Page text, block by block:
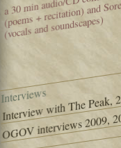
(poems + recitation) and
(vocals and soundscapes)
Interviews
Interview with The Peak,
OGOV interviews 2009,